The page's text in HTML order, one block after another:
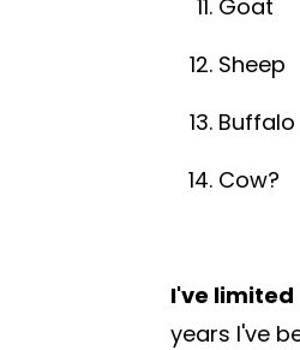
Goat
Sheep
Buffalo
Cow?
I've limited
years I've